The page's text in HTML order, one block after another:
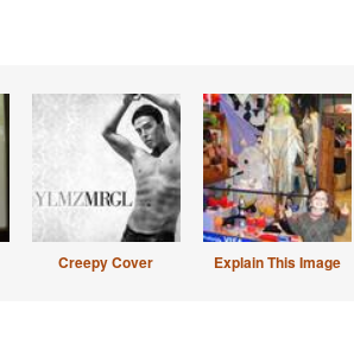
Creepy Cover Explain This Image